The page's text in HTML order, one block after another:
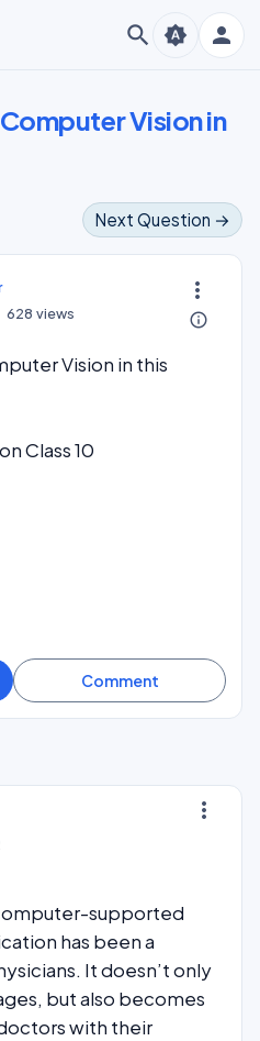
search person
brightness_auto
Vision in
Next Question →
more_vert
628 views info_outline
Vision in this
Class 10
more_vert
supported
has been a
It doesn’t only
but also becomes
with their